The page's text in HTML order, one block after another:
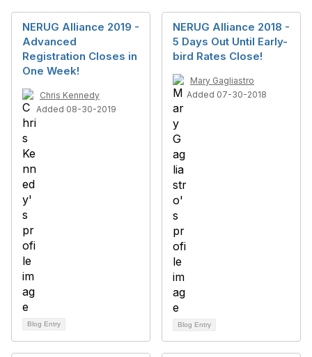
NERUG Alliance 2019 -
Advanced
Registration Closes in
One Week!
Chris Kennedy
Added 08-30-2019
Blog Entry
NERUG Alliance 2018 -
5 Days Out Until Early-
bird Rates Close!
Mary Gagliastro
Added 07-30-2018
Blog Entry